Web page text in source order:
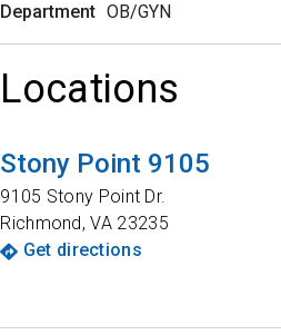
Department OB/GYN
Locations
Stony Point 9105
9105 Stony Point Dr.
Richmond,VA 23235
Get directions